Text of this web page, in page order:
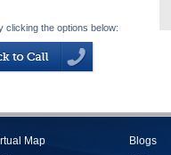
clicking the options below:
Map
Blogs